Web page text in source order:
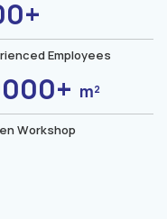
Employees
m²
Workshop